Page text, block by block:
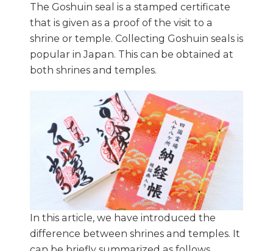
The Goshuin seal is a stamped certificate
that is given as a proof of the visit to a
shrine or temple. Collecting Goshuin seals is
popular in Japan. This can be obtained at
both shrines and temples.
In this article, we have introduced the
difference between shrines and temples. It